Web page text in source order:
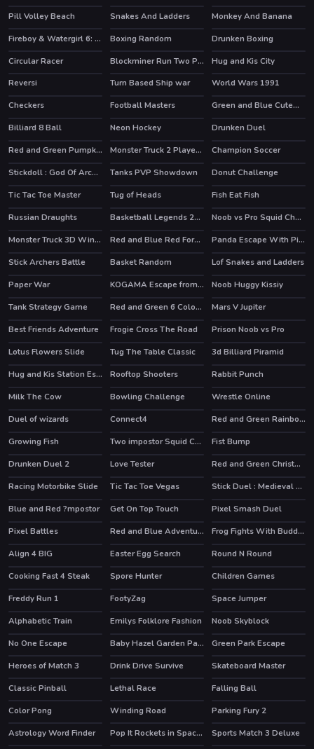
Pill Volley Beach
Snakes And Ladders Monkey And Banana
HOT Fireboy & Watergirl 6: Fairy Tales HOT
Boxing Random
Drunken Boxing
Circular Racer
Blockminer Run Two Player
Hug and Kis City
Reversi
Turn Based Ship war HOT
World Wars 1991
Checkers
Football Masters
Green and Blue Cuteman 2
Billiard 8 Ball
Neon Hockey
Drunken Duel
Red and Green Pumpkin
Monster Truck 2 Player Game
Champion Soccer
Stickdoll : God Of Archery
HOT
Tanks PVP Showdown
Donut Challenge
Tic Tac Toe Master
Tug of Heads
Fish Eat Fish
Russian Draughts
Basketball Legends 2020 Noob vs Pro Squid Challenge
HOT Monster Truck 3D Winter Red and Blue Red Forest Panda Escape With Piggy
HOT
Stick Archers Battle HOT
Basket Random
Lof Snakes and Ladders
Paper War
KOGAMA Escape from Prison
Noob Huggy Kissiy
Tank Strategy Game
Red and Green 6 Color Rain
Mars V Jupiter
Best Friends Adventure
Frogie Cross The Road
Prison Noob vs Pro
Lotus Flowers Slide
Tug The Table Classic
3d Billiard Piramid
Hug and Kis Station Escape
Rooftop Shooters
Rabbit Punch
Milk The Cow
HOT
Bowling Challenge HOT
Wrestle Online
Duel of wizards
Connect4
Red and Green Rainbow
Growing Fish
Two impostor Squid Challenge Fist Bump
HOT
Drunken Duel 2 Love Tester
Red and Green Christmas
Racing Motorbike Slide
Tic Tac Toe Vegas
Stick Duel : Medieval Wars
Blue and Red ?mpostor
Get On Top Touch HOT
Pixel Smash Duel
Pixel Battles
Red and Blue Adventure 2
Frog Fights With Buddies
Align 4 BIG
Easter Egg Search Round N Round
HOT
Cooking Fast 4 Steak Spore Hunter
Children Games
Freddy Run 1
FootyZag
Space Jumper
Alphabetic Train
Emilys Folklore Fashion HOT
Noob Skyblock
No One Escape
Baby Hazel Garden Party Green Park Escape
HOT
Heroes of Match 3 Drink Drive Survive HOT
Skateboard Master
Classic Pinball
Lethal Race
Falling Ball
Color Pong
Winding Road HOT
Parking Fury 2
Astrology Word Finder
Pop It Rockets in Space Jigsaw Sports Match 3 Deluxe